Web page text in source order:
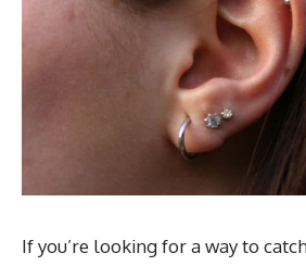
If you’re looking for a way to